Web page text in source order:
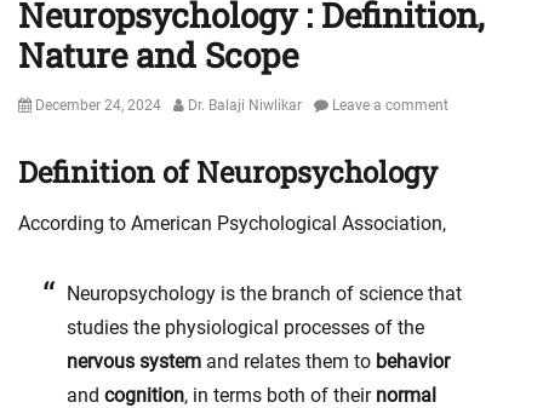
Neuropsychology : Definition,
Nature and Scope
Posted
December 24, 2024 Author
Dr. Balaji Niwlikar Leave a comment
Definition of Neuropsychology
According to American Psychological Association,
Neuropsychology is the branch of science that
studies the physiological processes of the
nervous system and relates them to behavior
and cognition, in terms both of their normal